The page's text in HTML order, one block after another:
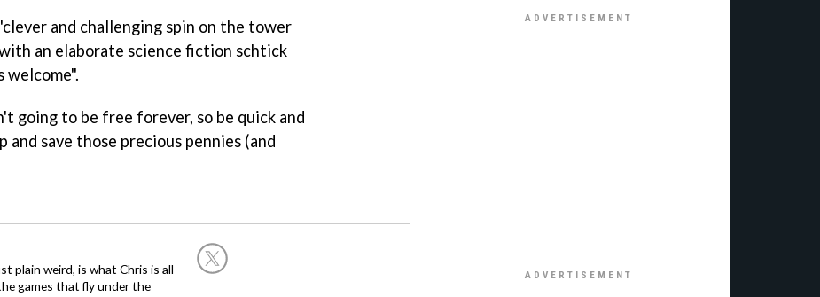
and challenging spin on the tower
an elaborate science fiction schtick
going to be free forever, so be quick and
and save those precious pennies (and
plain weird, is what Chris is all
games that fly under the